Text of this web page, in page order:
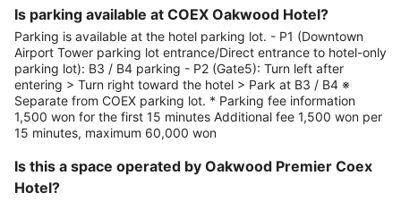
Is parking available at COEX Oakwood Hotel?
Parking is available at the hotel parking lot. - P1 (Downtown
Airport Tower parking lot entrance/Direct entrance to hotel-only
parking lot): B3 / B4 parking - P2 (Gate5): Turn left after
entering > Turn right toward the hotel > Park at B3 / B4 ※
Separate from COEX parking lot. * Parking fee information
1,500 won for the first 15 minutes Additional fee 1,500 won per
15 minutes, maximum 60,000 won
Is this a space operated by Oakwood Premier Coex
Hotel?